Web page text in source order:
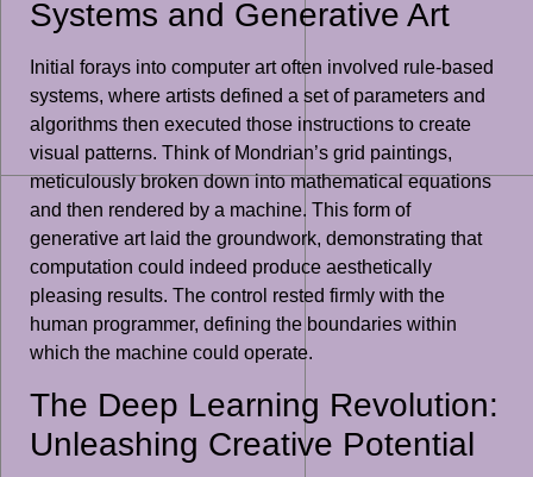
Systems and Generative Art
Initial forays into computer art often involved rule-based
systems, where artists defined a set of parameters and
algorithms then executed those instructions to create
visual patterns. Think of Mondrian’s grid paintings,
meticulously broken down into mathematical equations
and then rendered by a machine. This form of
generative art laid the groundwork, demonstrating that
computation could indeed produce aesthetically
pleasing results. The control rested firmly with the
human programmer, defining the boundaries within
which the machine could operate.
The Deep Learning Revolution:
Unleashing Creative Potential